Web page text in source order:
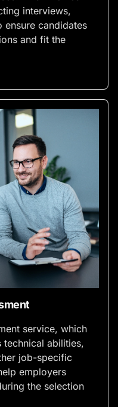
interviews,
ensure candidates
and fit the
service, which
technical abilities,
job-specific
employers
the selection